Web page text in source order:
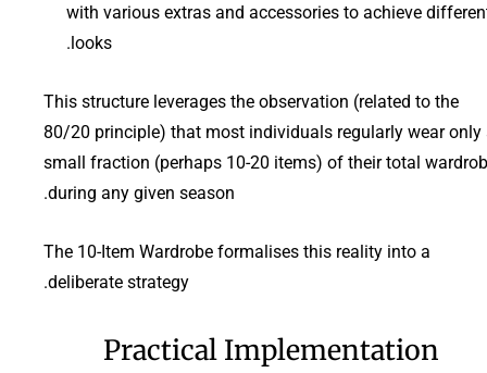
with various extras and accessories to achieve
looks.
This structure leverages the observation (related to the
80/20 principle) that most individuals regularly wear only
small fraction (perhaps 10-20 items) of their total
during any given season.
The 10-Item Wardrobe formalises this reality into a
deliberate strategy.
Practical Implementation